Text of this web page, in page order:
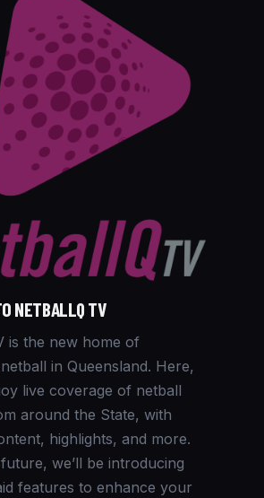
NETBALLQ TV
is the new home of
in Queensland. Here,
live coverage of netball
around the State, with
highlights, and more.
we’ll be introducing
features to enhance your